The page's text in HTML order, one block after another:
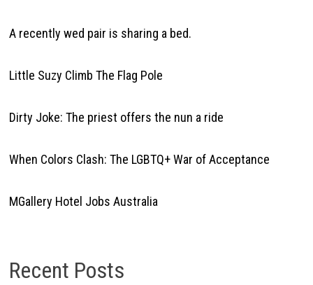
A recently wed pair is sharing a bed.
Little Suzy Climb The Flag Pole
Dirty Joke: The priest offers the nun a ride
When Colors Clash: The LGBTQ+ War of Acceptance
MGallery Hotel Jobs Australia
Recent Posts